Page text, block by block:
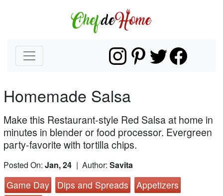
Homemade Salsa
Make this Restaurant-style Red Salsa at home in
minutes in blender or food processor. Evergreen
party-favorite with tortilla chips.
Posted On: Jan, 24 | Author: Savita
Game Day Dips and Spreads
Appetizers